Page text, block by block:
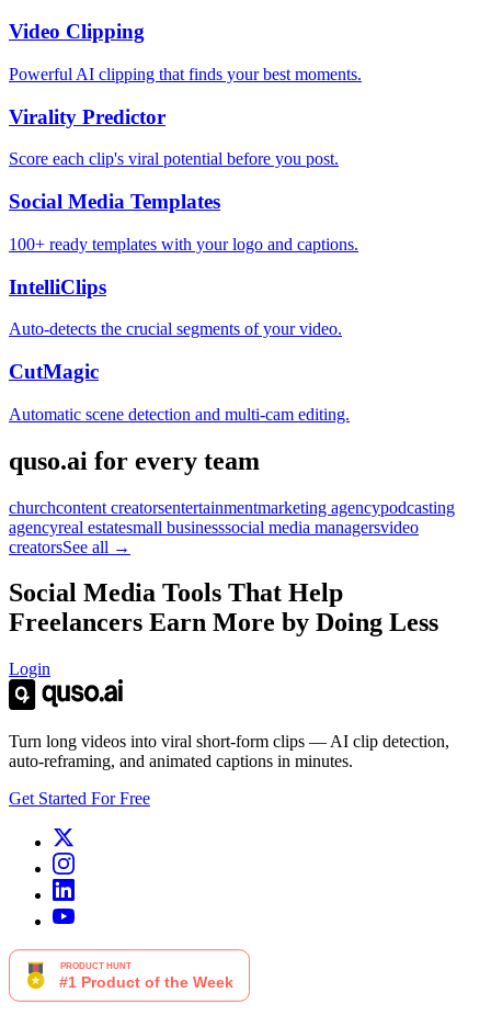
Video Clipping
Powerful AI clipping that finds your best moments.
Virality Predictor
Score each clip's viral potential before you post.
Social Media Templates
100+ ready templates with your logo and captions.
IntelliClips
Auto-detects the crucial segments of your video.
CutMagic
Automatic scene detection and multi-cam editing.
quso.ai for every team
churchcontent creatorsentertainmentmarketing agencypodcasting
agencyreal estatesmall businesssocial media managersvideo
creatorsSee all →
Social Media Tools That Help
Freelancers Earn More by Doing Less
Login
Turn long videos into viral short-form clips — AI clip detection,
auto-reframing, and animated captions in minutes.
Get Started For Free